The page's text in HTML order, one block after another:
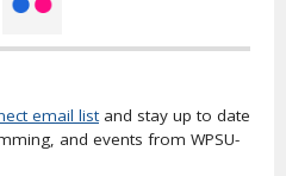
email listand stay up to date
and events from WPSU-